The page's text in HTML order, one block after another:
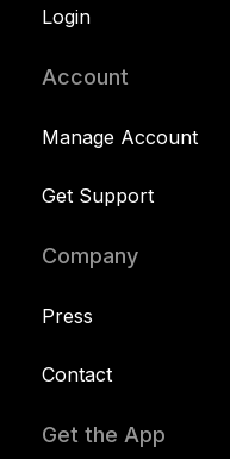
Login
Account
Manage Account
Get Support
Company
Press
Contact
Get the App